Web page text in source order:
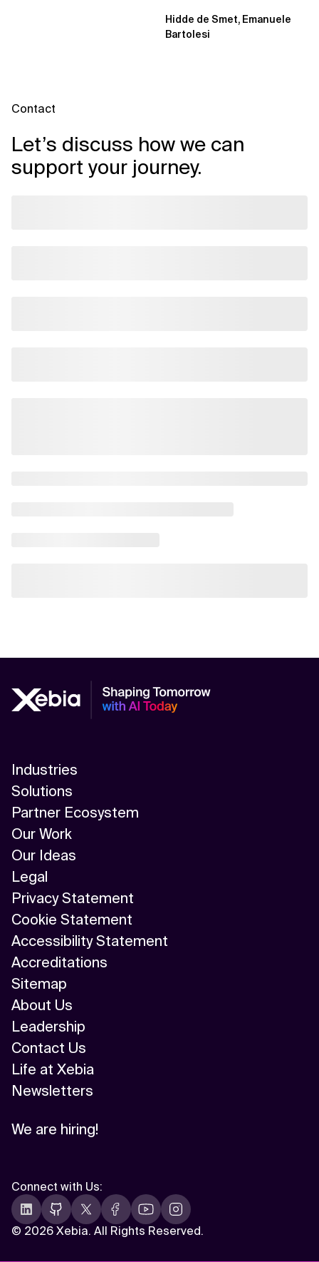
Hidde de Smet, Emanuele
Bartolesi
Contact
Let’s discuss how we can
support your journey.
Industries
Solutions
Partner Ecosystem
Our Work
Our Ideas
Legal
Privacy Statement
Cookie Statement
Accessibility Statement
Accreditations
Sitemap
About Us
Leadership
Contact Us
Life at Xebia
Newsletters
We are hiring!
© 2026 Xebia. All Rights Reserved.
Connect with Us: